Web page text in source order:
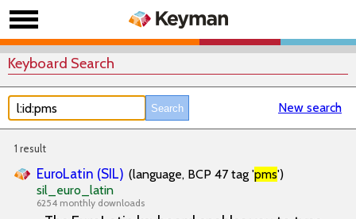
Keyboard Search
New search
1 result
EuroLatin (SIL) (language, BCP 47 tag 'pms')
sil_euro_latin
6254 monthly downloads